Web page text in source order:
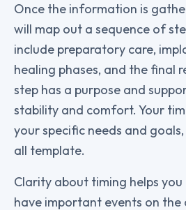
Once the information is
will map out a sequence of
include preparatory care,
healing phases, and the final
step has a purpose and
stability and comfort. Your
your specific needs and
all template.
Clarity about timing helps
have important events on the